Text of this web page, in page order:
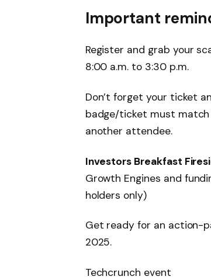
Important
Register and grab your
8:00 a.m. to 3:30 p.m.
Don’t forget your ticket
badge/ticket must match
another attendee.
Investors Breakfast
Growth Engines and
holders only)
Get ready for an action-
2025.
Techcrunch event